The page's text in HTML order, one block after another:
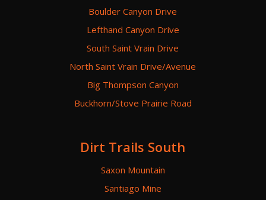
Boulder Canyon Drive
Lefthand Canyon Drive
South Saint Vrain Drive
North Saint Vrain Drive/Avenue
Big Thompson Canyon
Buckhorn/Stove Prairie Road
Dirt Trails South
Saxon Mountain
Santiago Mine